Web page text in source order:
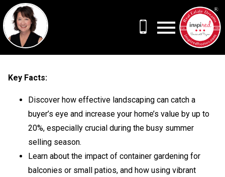
Key Facts:
Discover how effective landscaping can catch a
buyer’s eye and increase your home’s value by up to
20%, especially crucial during the busy summer
selling season.
Learn about the impact of container gardening for
balconies or small patios, and how using vibrant